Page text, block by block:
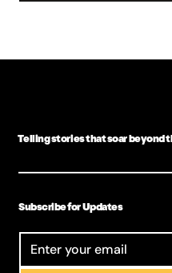
Telling stories that soar beyond
Subscribe for Updates